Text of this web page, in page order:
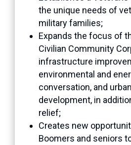
the unique needs of
military families;
Expands the focus of
Civilian Community
infrastructure
environmental and
conversation, and
development, in
relief;
Creates new
Boomers and seniors